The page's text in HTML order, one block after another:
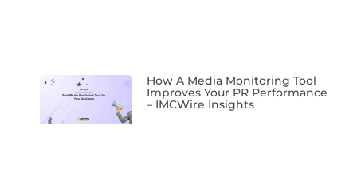
How A Media Monitoring Tool
Improves Your PR Performance
– IMCWire Insights